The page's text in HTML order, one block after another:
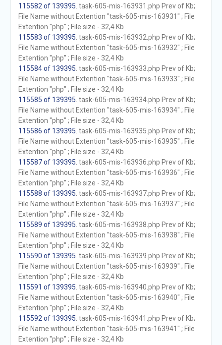
115582 of 139395 . task-605-mis-163931.php Prev of Kb;
File Name without Extention "task-605-mis-163931" ; File
Extention "php" ; File size - 32,4 Kb
115583 of 139395 . task-605-mis-163932.php Prev of Kb;
File Name without Extention "task-605-mis-163932" ; File
Extention "php" ; File size - 32,4 Kb
115584 of 139395 . task-605-mis-163933.php Prev of Kb;
File Name without Extention "task-605-mis-163933" ; File
Extention "php" ; File size - 32,4 Kb
115585 of 139395 . task-605-mis-163934.php Prev of Kb;
File Name without Extention "task-605-mis-163934" ; File
Extention "php" ; File size - 32,4 Kb
115586 of 139395 . task-605-mis-163935.php Prev of Kb;
File Name without Extention "task-605-mis-163935" ; File
Extention "php" ; File size - 32,4 Kb
115587 of 139395 . task-605-mis-163936.php Prev of Kb;
File Name without Extention "task-605-mis-163936" ; File
Extention "php" ; File size - 32,4 Kb
115588 of 139395 . task-605-mis-163937.php Prev of Kb;
File Name without Extention "task-605-mis-163937" ; File
Extention "php" ; File size - 32,4 Kb
115589 of 139395 . task-605-mis-163938.php Prev of Kb;
File Name without Extention "task-605-mis-163938" ; File
Extention "php" ; File size - 32,4 Kb
115590 of 139395 . task-605-mis-163939.php Prev of Kb;
File Name without Extention "task-605-mis-163939" ; File
Extention "php" ; File size - 32,4 Kb
115591 of 139395 . task-605-mis-163940.php Prev of Kb;
File Name without Extention "task-605-mis-163940" ; File
Extention "php" ; File size - 32,4 Kb
115592 of 139395 . task-605-mis-163941.php Prev of Kb;
File Name without Extention "task-605-mis-163941" ; File
Extention "php" ; File size - 32,4 Kb